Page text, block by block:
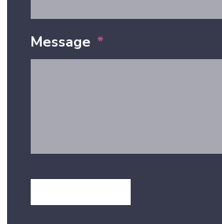
Message *